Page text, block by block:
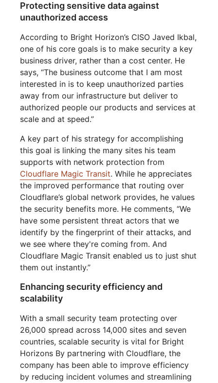
Protecting sensitive data against
unauthorized access
According to Bright Horizon’s CISO Javed Ikbal,
one of his core goals is to make security a key
business driver, rather than a cost center. He
says, “The business outcome that I am most
interested in is to keep unauthorized parties
away from our infrastructure but deliver to
authorized people our products and services at
scale and at speed.”
A key part of his strategy for accomplishing
this goal is linking the many sites his team
supports with network protection from
Cloudflare Magic Transit. While he appreciates
the improved performance that routing over
Cloudflare’s global network provides, he values
the security benefits more. He comments, “We
have some persistent threat actors that we
identify by the fingerprint of their attacks, and
we see where they're coming from. And
Cloudflare Magic Transit enabled us to just shut
them out instantly.”
Enhancing security efficiency and
scalability
With a small security team protecting over
26,000 spread across 14,000 sites and seven
countries, scalable security is vital for Bright
Horizons By partnering with Cloudflare, the
company has been able to improve efficiency
by reducing incident volumes and streamlining